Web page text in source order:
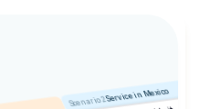
Scenario 2Service in Mexico